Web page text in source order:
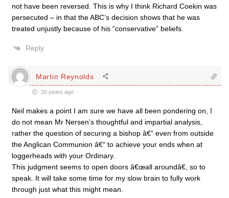
not have been reversed. This is why I think Richard Coekin was
persecuted – in that the ABC’s decision shows that he was
treated unjustly because of his “conservative” beliefs.
Reply
Martin Reynolds
20 years ago
Neil makes a point I am sure we have all been pondering on, I
do not mean Mr Nersen’s thoughtful and impartial analysis,
rather the question of securing a bishop â€“ even from outside
the Anglican Communion â€“ to achieve your ends when at
loggerheads with your Ordinary.
This judgment seems to open doors â€œall aroundâ€, so to
speak. It will take some time for my slow brain to fully work
through just what this might mean.